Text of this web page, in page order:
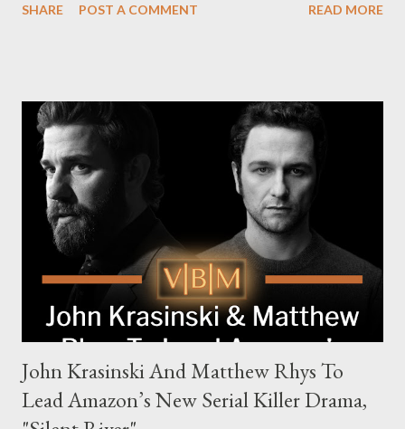
The series is set for a U.S. premiere in 2025. A Riveting Tale of
family. Pierce Brosnan steps into the role of Conrad Harrigan,
the head of the family, while Helen Mirren portrays Maeve
Harrigan, the family’s matriarch. Described as “an electrifying
new global crime series,” the drama delves into themes of
power, betrayal, and family loyalty. The Harrigans' reach extends
to every corner of the world, promising a story filled with
international intrigue and high-stakes conflicts. A T...
SHARE POST A COMMENT READ MORE
John Krasinski And Matthew Rhys To
Lead Amazon’s New Serial Killer Drama,